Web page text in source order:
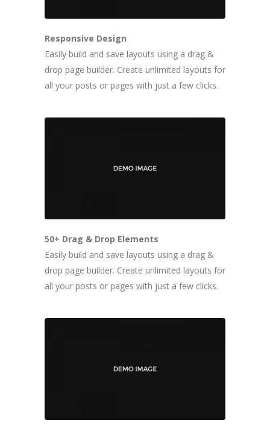
Responsive Design
Easily build and save layouts using a drag &
drop page builder. Create unlimited layouts for
all your posts or pages with just a few clicks.
50+ Drag & Drop Elements
Easily build and save layouts using a drag &
drop page builder. Create unlimited layouts for
all your posts or pages with just a few clicks.